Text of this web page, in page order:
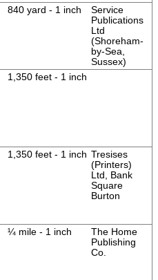
840 yard - 1 inch
Service
Publications
Ltd
(Shoreham-
by-Sea,
Sussex)
1,350 feet - 1 inch
1,350 feet - 1 inch Tresises
(Printers)
Ltd, Bank
Square
Burton
¼ mile - 1 inch
The Home
Publishing
Co.